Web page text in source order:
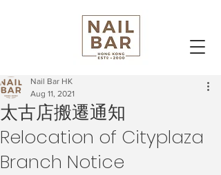
太古店搬遷通知
Relocation of Cityplaza
Branch Notice
Nail Bar HK
Aug 11, 2021